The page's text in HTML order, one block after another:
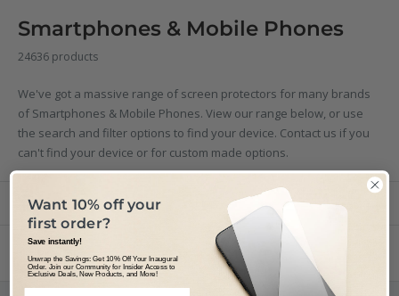
Smartphones & Mobile Phones
24636 products
We've got a massive range of screen protectors for many brands
of Smartphones & Mobile Phones. View our range below, or use
the search and filter options to find your device. Contact us if you
can't find your device or for custom made options.
Filter
Previous Page 145 / 114
Want 10% off your
first order?
Save instantly!
Unwrap the Savings: Get 10% Off Your Inaugural
Order. Join our Community for Insider Access to
Exclusive Deals, New Products, and More!